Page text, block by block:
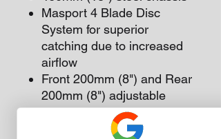
Masport 4 Blade Disc
System for superior
catching due to increased
airflow
Front 200mm (8") and Rear
200mm (8") adjustable
mono bearing wheels
Comfortable upturned